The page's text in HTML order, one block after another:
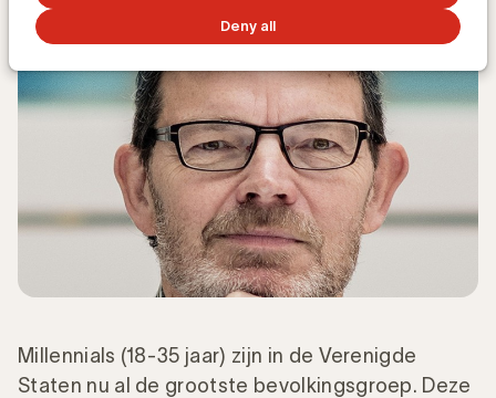
Deny all
Millennials (18-35 jaar) zijn in de Verenigde
Staten nu al de grootste bevolkingsgroep. Deze